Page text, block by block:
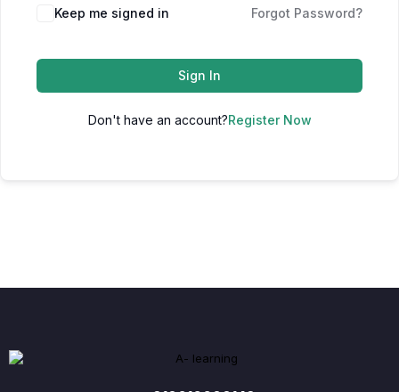
Keep me signed in Forgot Password?
Sign In
Don't have an account?Register Now